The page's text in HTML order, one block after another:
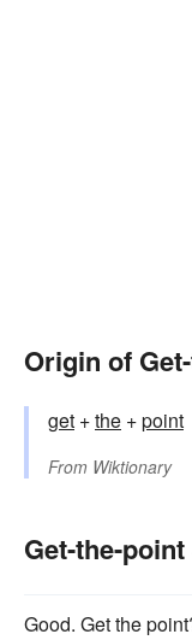
Origin of
get +the +point
From Wiktionary
Get-the-
Good. Get the